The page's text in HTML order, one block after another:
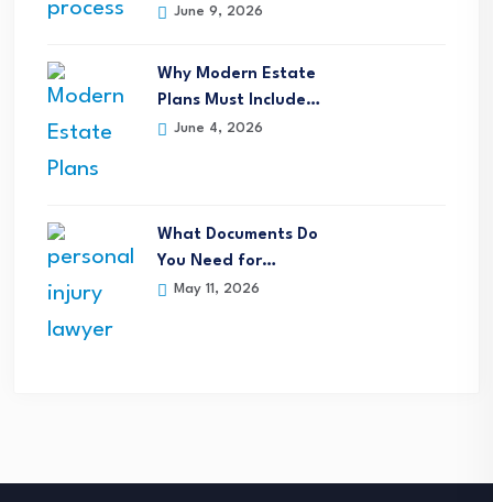
June 9, 2026
Why Modern Estate
Plans Must Include…
June 4, 2026
What Documents Do
You Need for…
May 11, 2026